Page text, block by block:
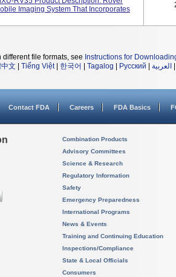
Imaging System That Incorporates
file formats, see Instructions for
文 Tiếng Việt| 한국어 Tagalog Русский العربية
Contact FDA Careers FDA Basics
Combination Products
Advisory Committees
Science & Research
Regulatory Information
Safety
Emergency Preparedness
International Programs
News & Events
Training and Continuing Education
Inspections/Compliance
State & Local Officials
Consumers